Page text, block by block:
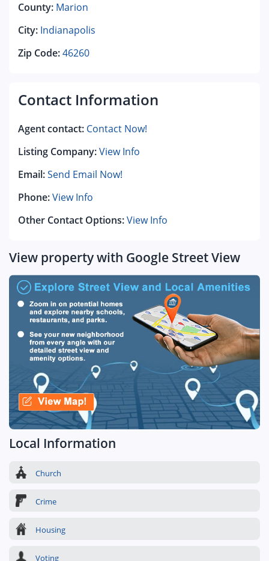
County: Marion
City: Indianapolis
Zip Code:46260
Contact Information
Agent contact: Contact Now!
Listing Company:View Info
Email:Send Email Now!
Phone:View Info
Other Contact Options:View Info
View property with Google Street View
Local Information
Church
Crime
Housing
Voting